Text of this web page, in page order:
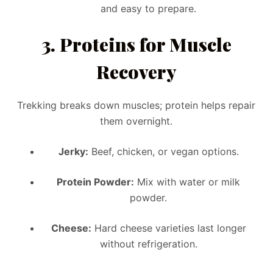
and easy to prepare.
3. Proteins for Muscle
Recovery
Trekking breaks down muscles; protein helps repair
them overnight.
Jerky: Beef, chicken, or vegan options.
Protein Powder: Mix with water or milk
powder.
Cheese: Hard cheese varieties last longer
without refrigeration.